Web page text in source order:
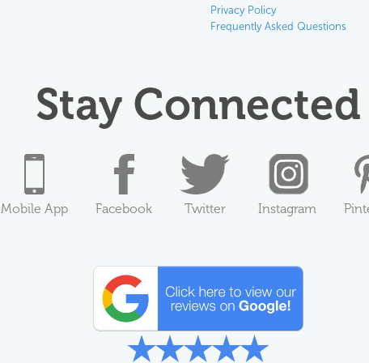
Privacy Policy
Frequently Asked Questions
Stay Connected
Mobile App Facebook Twitter Instagram